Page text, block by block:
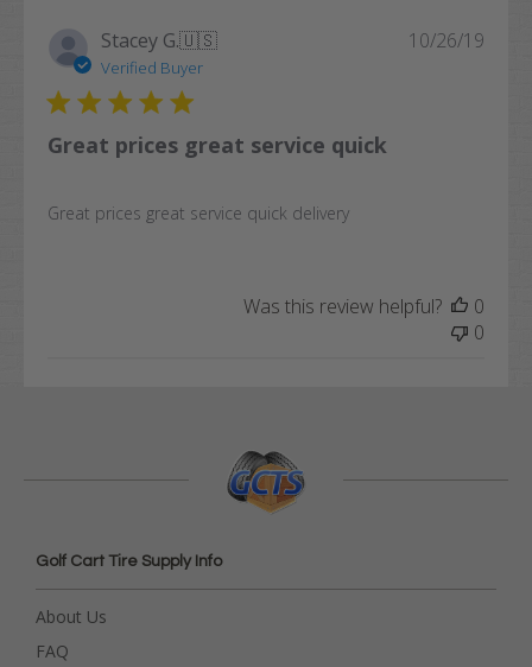
Stacey G.🇺🇸
Verified Buyer
Great prices great service quick
Great prices great service quick delivery
10/26/19
Was this review helpful?
0
0
Golf Cart Tire Supply Info
About Us
FAQ